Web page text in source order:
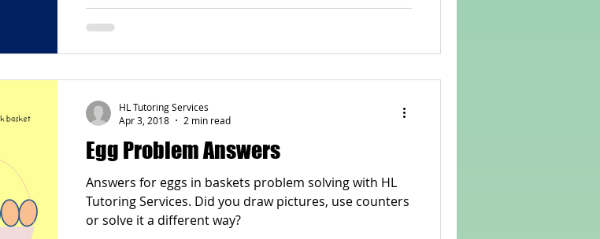
Egg Problem Answers
Answers for eggs in baskets problem solving with HL
Tutoring Services. Did you draw pictures, use counters
or solve it a different way?
HL Tutoring Services
Apr 3, 2018
2 min read